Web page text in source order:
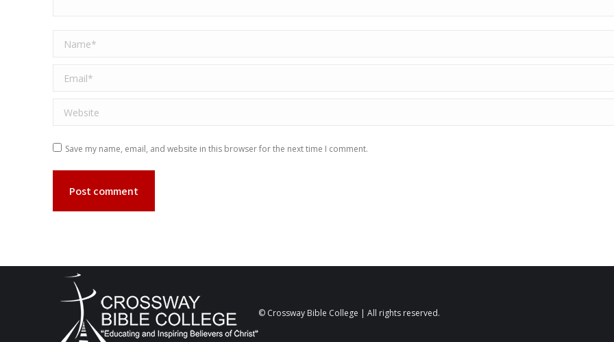
Name *
Email *
Website
Save my name, email, and website in this browser for the next time I comment.
Post comment
© Crossway Bible College | All rights reserved.